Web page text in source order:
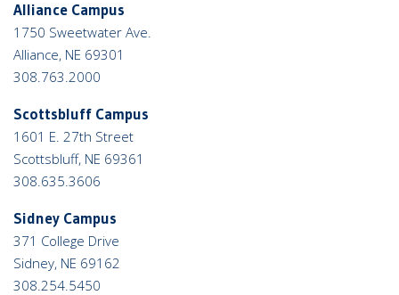
Alliance Campus
1750 Sweetwater Ave.
Alliance, NE 69301
308.763.2000
Scottsbluff Campus
1601 E. 27th Street
Scottsbluff, NE 69361
308.635.3606
Sidney Campus
371 College Drive
Sidney, NE 69162
308.254.5450